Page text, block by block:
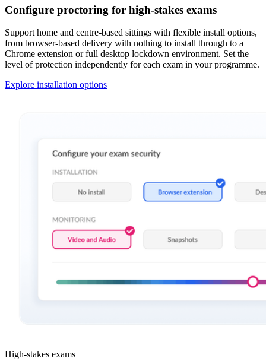
Configure proctoring for high-stakes exams
Support home and centre-based sittings with flexible install options,
from browser-based delivery with nothing to install through to a
Chrome extension or full desktop lockdown environment. Set the
level of protection independently for each exam in your programme.
Explore installation options
High-stakes exams